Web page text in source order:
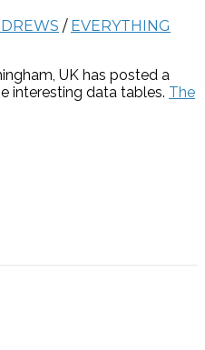
/ EVERYTHING
UK has posted a
interesting data tables. The